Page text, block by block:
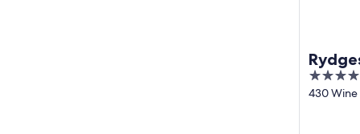
Valley
4
out
430